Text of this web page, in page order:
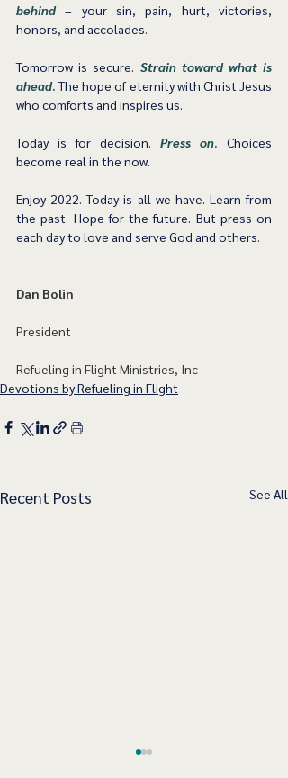
behind – your sin, pain, hurt, victories,
honors, and accolades.
Tomorrow is secure. Strain toward what is
ahead. The hope of eternity with Christ Jesus
who comforts and inspires us.
Today is for decision. Press on. Choices
become real in the now.
Enjoy 2022. Today is all we have. Learn from
the past. Hope for the future. But press on
each day to love and serve God and others.
Dan Bolin
President
Refueling in Flight Ministries, Inc
Devotions by Refueling in Flight
Recent Posts See All